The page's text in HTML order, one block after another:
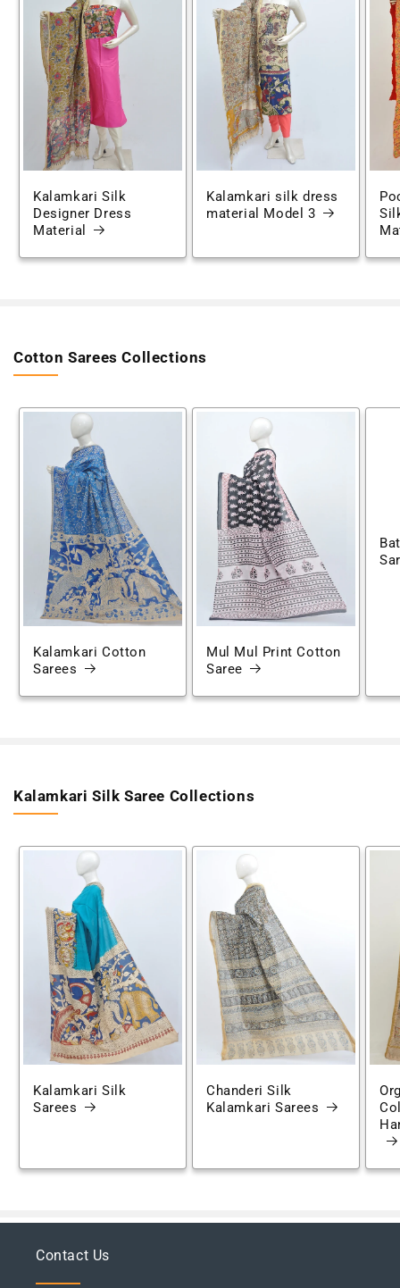
Kalamkari Silk
Designer Dress
Material
Kalamkari silk dress
material Model 3
Cotton Sarees Collections
Kalamkari Cotton
Sarees
Mul Mul Print Cotton
Saree
Kalamkari Silk Saree Collections
Kalamkari Silk
Sarees
Chanderi Silk
Kalamkari Sarees
Contact Us